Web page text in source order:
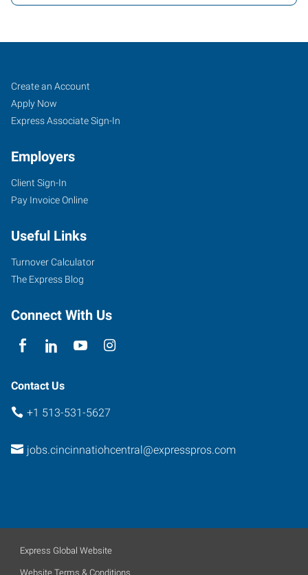
Cincinnati
(Central),
OH
4572
Road
Cincinnati
Ohio
Job
Seekers
Search
Jobs
Create an Account
Apply Now
Express Associate Sign-In
Employers
Client Sign-In
Pay Invoice Online
Useful Links
Turnover Calculator
The Express Blog
Connect With Us
Contact Us
+1 513-531-5627
jobs.cincinnatiohcentral@expresspros.com
Express Global Website
Website Terms & Conditions